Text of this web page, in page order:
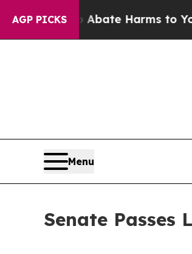
AGP PICKS
to Abate Harms to Youth
Menu
Senate Passes